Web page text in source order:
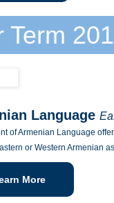
Term
Language
of Armenian Language
or Western Armenian
More